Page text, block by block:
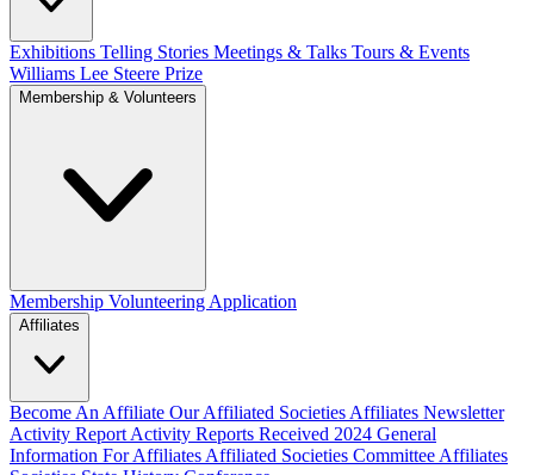
Exhibitions Telling Stories Meetings & Talks Tours & Events
Williams Lee Steere Prize
Membership & Volunteers
Membership Volunteering Application
Affiliates
Become An Affiliate Our Affiliated Societies Affiliates Newsletter
Activity Report Activity Reports Received 2024 General
Information For Affiliates Affiliated Societies Committee Affiliates